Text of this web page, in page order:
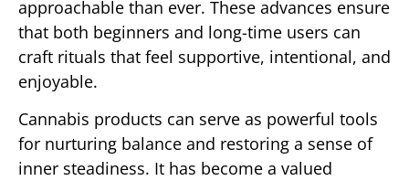
approachable than ever. These advances ensure
that both beginners and long-time users can
craft rituals that feel supportive, intentional, and
enjoyable.
Cannabis products can serve as powerful tools
for nurturing balance and restoring a sense of
inner steadiness. It has become a valued